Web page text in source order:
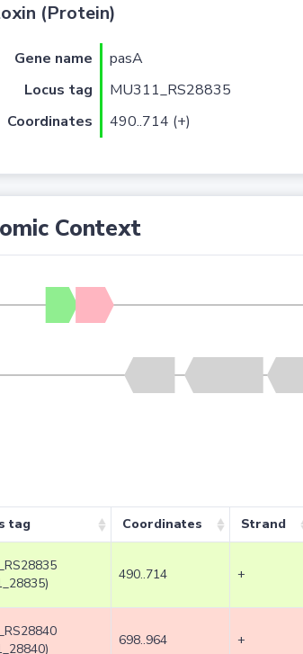
(Protein)
Gene name pasA
Locus tag
MU311_RS28835
Coordinates
490..714 (+)
Context
tag Coordinates Strand
490..714 +
698..964 +